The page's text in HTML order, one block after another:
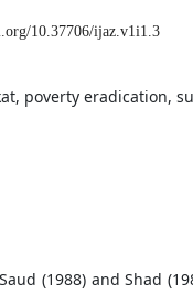
10.37706/ijaz.v1i1.3
poverty eradication,
(1988) and Shad